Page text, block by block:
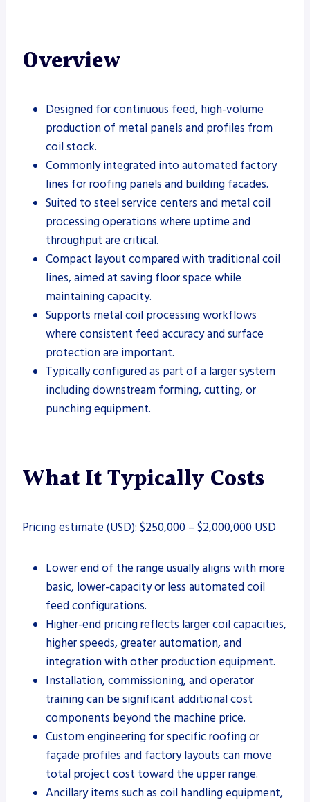
Overview
Designed for continuous feed, high-volume
production of metal panels and profiles from
coil stock.
Commonly integrated into automated factory
lines for roofing panels and building facades.
Suited to steel service centers and metal coil
processing operations where uptime and
throughput are critical.
Compact layout compared with traditional coil
lines, aimed at saving floor space while
maintaining capacity.
Supports metal coil processing workflows
where consistent feed accuracy and surface
protection are important.
Typically configured as part of a larger system
including downstream forming, cutting, or
punching equipment.
What It Typically Costs
Pricing estimate (USD): $250,000 – $2,000,000 USD
Lower end of the range usually aligns with more
basic, lower-capacity or less automated coil
feed configurations.
Higher-end pricing reflects larger coil capacities,
higher speeds, greater automation, and
integration with other production equipment.
Installation, commissioning, and operator
training can be significant additional cost
components beyond the machine price.
Custom engineering for specific roofing or
façade profiles and factory layouts can move
total project cost toward the upper range.
Ancillary items such as coil handling equipment,